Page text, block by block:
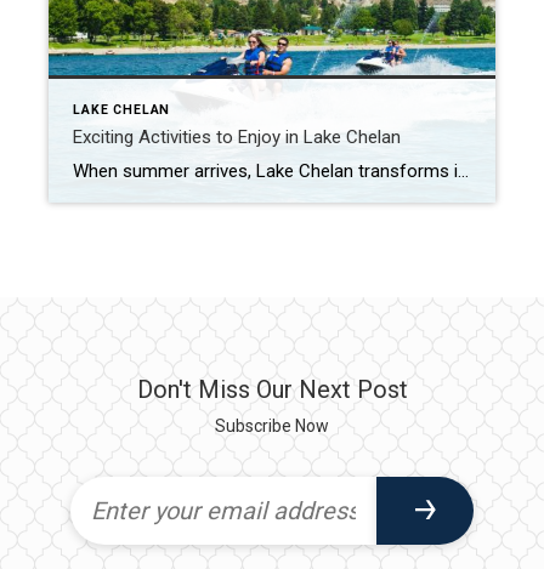
LAKE CHELAN
Exciting Activities to Enjoy in Lake Chelan
When summer arrives, Lake Chelan transforms into a playground of endless possibilities. Located in the picturesque landscapes of Washington State, this sparkling gem offers a wealth of activities that cater to all ages and interests. Whether you seek thrilling water adventures, relaxing moments in nature, or vibrant community events, Lake Chelan has it all. Water […]
Don't Miss Our Next Post
Subscribe Now